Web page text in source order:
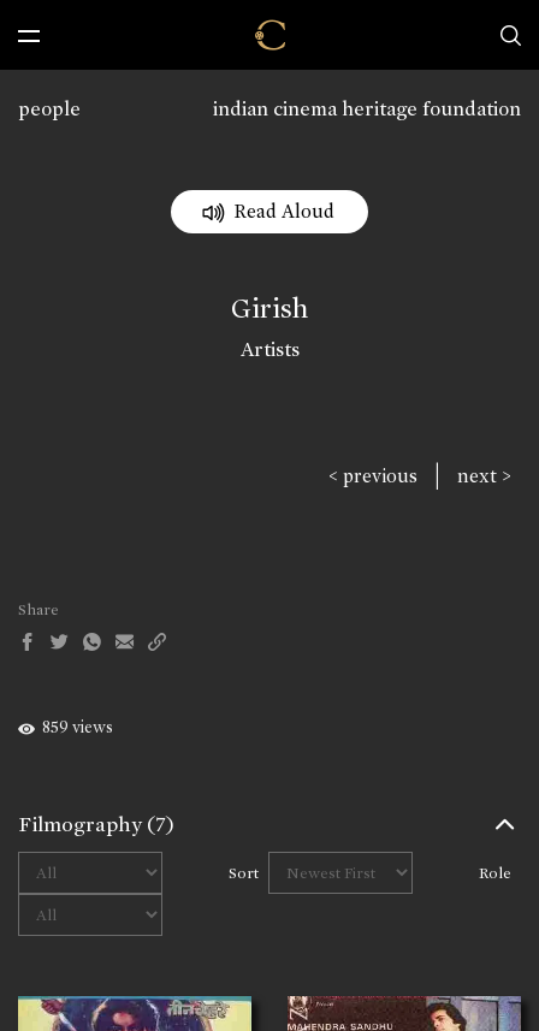
indian cinema heritage foundation
people
Read Aloud
Girish
Artists
< previous | next >
Share
859 views
Filmography(7)
Sort Role